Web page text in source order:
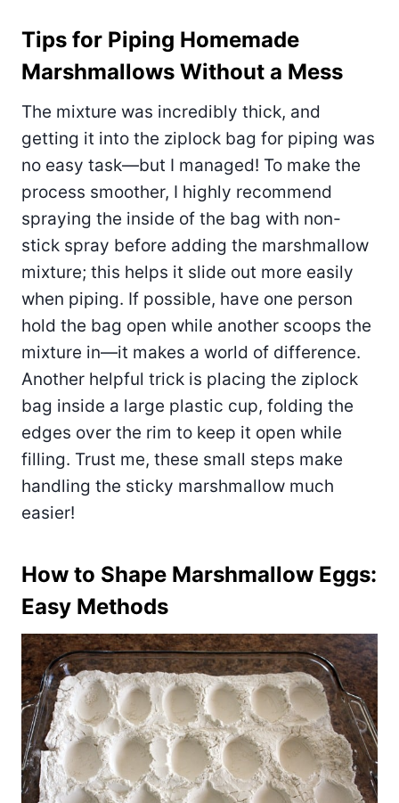
Tips for Piping Homemade
Marshmallows Without a Mess
The mixture was incredibly thick, and
getting it into the ziplock bag for piping was
no easy task—but I managed! To make the
process smoother, I highly recommend
spraying the inside of the bag with non-
stick spray before adding the marshmallow
mixture; this helps it slide out more easily
when piping. If possible, have one person
hold the bag open while another scoops the
mixture in—it makes a world of difference.
Another helpful trick is placing the ziplock
bag inside a large plastic cup, folding the
edges over the rim to keep it open while
filling. Trust me, these small steps make
handling the sticky marshmallow much
easier!
How to Shape Marshmallow Eggs:
Easy Methods